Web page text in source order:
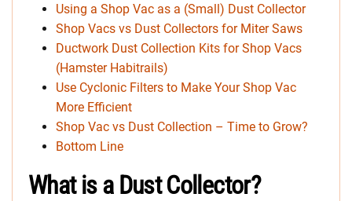
Using a Shop Vac as a (Small) Dust Collector
Shop Vacs vs Dust Collectors for Miter Saws
Ductwork Dust Collection Kits for Shop Vacs
(Hamster Habitrails)
Use Cyclonic Filters to Make Your Shop Vac
More Efficient
Shop Vac vs Dust Collection – Time to Grow?
Bottom Line
What is a Dust Collector?